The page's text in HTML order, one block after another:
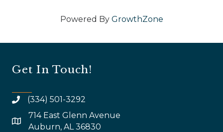
Powered By GrowthZone
Get In Touch!
(334) 501-3292
map and address
714 East Glenn Avenue
Auburn, AL 36830